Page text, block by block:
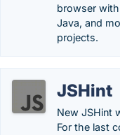
browser
Java, and
projects.
JSHint
New JSHint
For the last